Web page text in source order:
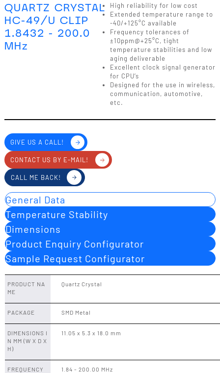
QUARTZ CRYSTAL
HC-49/U CLIP
1.8432 - 200.0
MHz
High reliability for low cost
Extended temperature range to
-40/+125°C available
Frequency tolerances of
±10ppm@+25°C, tight
temperature stabilities and low
aging deliverable
Excellent clock signal generator
for CPU’s
Designed for the use in wireless,
communication, automotive,
etc.
GIVE US A CALL!
CONTACT US BY E-MAIL!
CALL ME BACK!
General Data
Temperature Stability
Dimensions
Product Enquiry Configurator
Sample Request Configurator
PRODUCT NA
ME
Quartz Crystal
PACKAGE SMD Metal
DIMENSIONS I
N MM (W X D X
H)
11.05 x 5.3 x 18.0 mm
FREQUENCY
1.84 - 200.00 MHz